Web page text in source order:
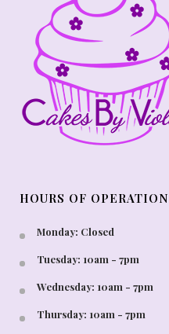
HOURS OF OPERATION
Monday: Closed
Tuesday: 10am - 7pm
Wednesday: 10am - 7pm
Thursday: 10am - 7pm